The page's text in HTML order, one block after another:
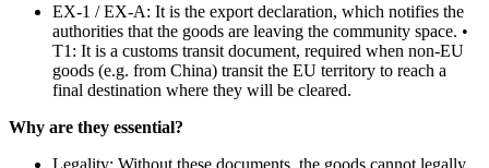
EX-1 / EX-A: It is the export declaration, which notifies the
authorities that the goods are leaving the community space. •
T1: It is a customs transit document, required when non-EU
goods (e.g. from China) transit the EU territory to reach a
final destination where they will be cleared.
Why are they essential?
Legality: Without these documents, the goods cannot legally